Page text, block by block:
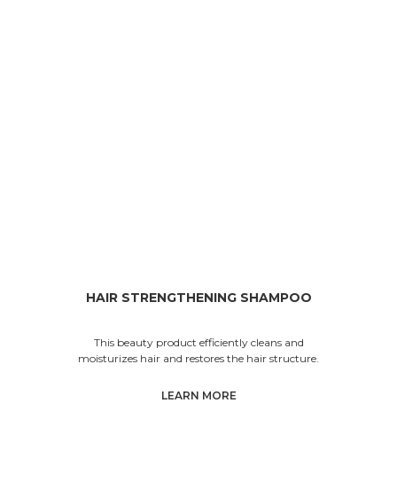
HAIR STRENGTHENING SHAMPOO
This beauty product efficiently cleans and
moisturizes hair and restores the hair structure.
LEARN MORE